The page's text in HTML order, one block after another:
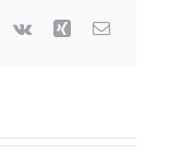
Vk Xing Email